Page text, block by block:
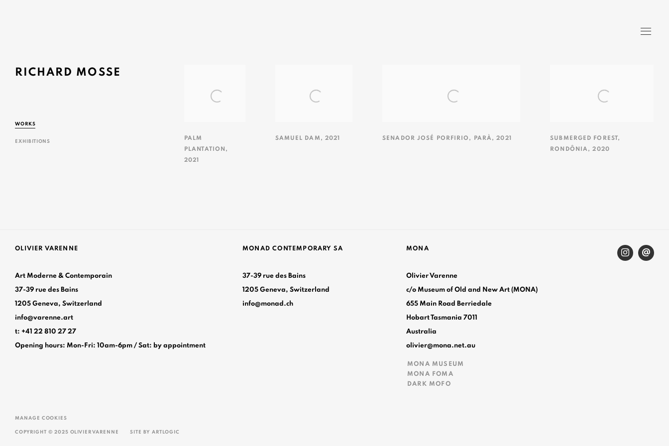
RICHARD MOSSE
WORKS
EXHIBITIONS
PALM
PLANTATION ,
2021
SAMUEL DAM , 2021 SENADOR JOSÉ PORFIRIO , PARÀ ,2021 SUBMERGED FOREST,
RONDÔNIA ,2020
OLIVIER VARENNE
Art Moderne & Contemporain
37-39 rue des Bains
1205 Geneva, Switzerland
info@varenne.art
t: +41 22 810 27 27
Opening hours: Mon-Fri: 10am-6pm / Sat: by appointment
MONAD CONTEMPORARY SA
37-39 rue des Bains
1205 Geneva, Switzerland
info@monad.ch
MONA
Olivier Varenne
c/o Museum of Old and New Art (MONA)
655 Main Road Berriedale
Hobart Tasmania 7011
Australia
olivier@mona.net.au
MONA MUSEUM
MONA FOMA
DARK MOFO
MANAGE COOKIES
COPYRIGHT © 2025 OLIVIER VARENNE SITE BY ARTLOGIC